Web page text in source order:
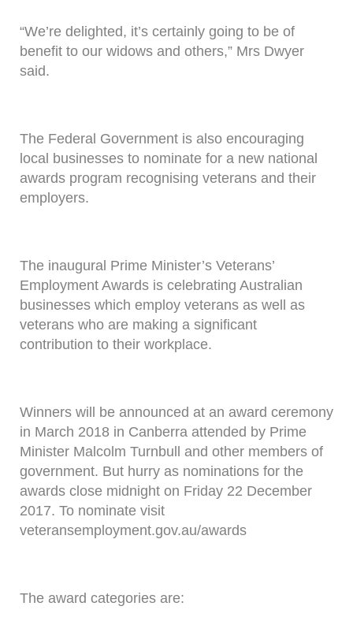
“We’re delighted, it’s certainly going to be of
benefit to our widows and others,” Mrs Dwyer
said.
The Federal Government is also encouraging
local businesses to nominate for a new national
awards program recognising veterans and their
employers.
The inaugural Prime Minister’s Veterans’
Employment Awards is celebrating Australian
businesses which employ veterans as well as
veterans who are making a significant
contribution to their workplace.
Winners will be announced at an award ceremony
in March 2018 in Canberra attended by Prime
Minister Malcolm Turnbull and other members of
government. But hurry as nominations for the
awards close midnight on Friday 22 December
2017. To nominate visit
veteransemployment.gov.au/awards
The award categories are: